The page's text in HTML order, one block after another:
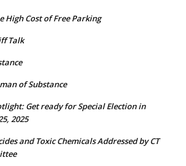
High Cost of Free Parking
Talk
of Substance
Get ready for Special Election in
2025
and Toxic Chemicals Addressed by CT